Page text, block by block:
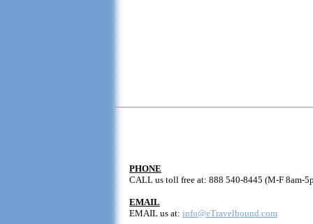
PHONE
CALL us toll free at: 888 540-8445 (M-F 8am-
EMAIL
EMAIL us at: info@eTravelbound.com